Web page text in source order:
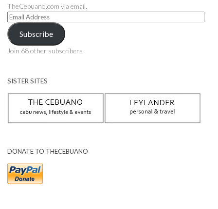
TheCebuano.com via email.
Email
Address
Subscribe
Join 68 other subscribers
SISTER SITES
DONATE TO THECEBUANO